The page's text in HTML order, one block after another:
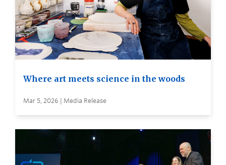
Where art meets science in the woods
Mar 5, 2026 | Media Release